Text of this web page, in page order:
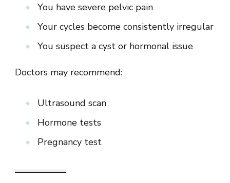
You have severe pelvic pain
Your cycles become consistently irregular
You suspect a cyst or hormonal issue
Doctors may recommend:
Ultrasound scan
Hormone tests
Pregnancy test